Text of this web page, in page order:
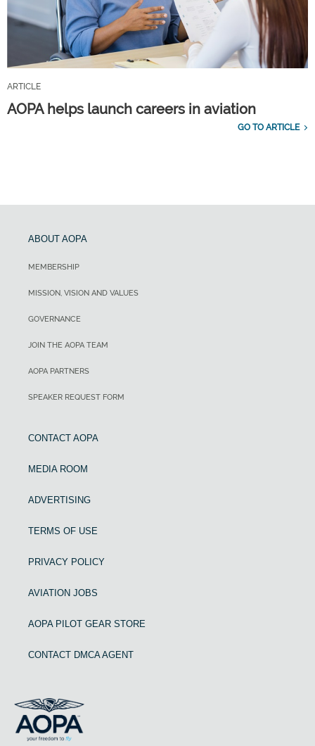
ARTICLE
AOPA helps launch careers in aviation
GO TO ARTICLE
ABOUT AOPA
MEMBERSHIP
MISSION, VISION AND VALUES
GOVERNANCE
JOIN THE AOPA TEAM
AOPA PARTNERS
SPEAKER REQUEST FORM
CONTACT AOPA
MEDIA ROOM
ADVERTISING
TERMS OF USE
PRIVACY POLICY
AVIATION JOBS
AOPA PILOT GEAR STORE
CONTACT DMCA AGENT